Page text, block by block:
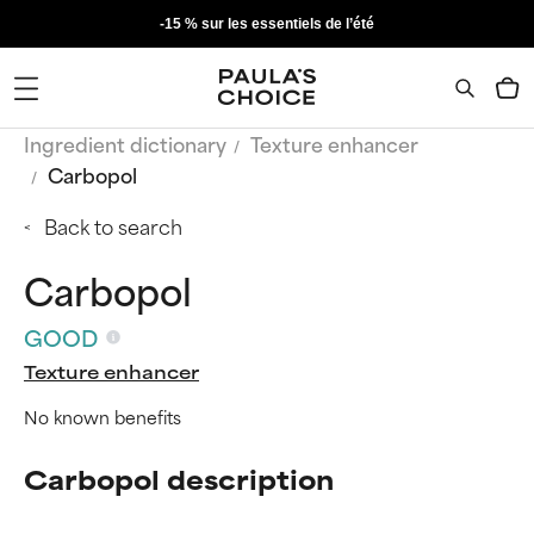
-15 % sur les essentiels de l’été
Ingredient dictionary
Texture enhancer
Carbopol
Back to search
Carbopol
GOOD
Texture enhancer
No known benefits
Carbopol description